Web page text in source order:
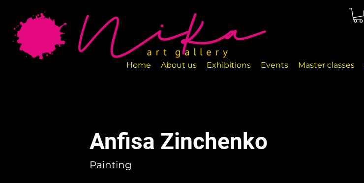
Home About us Exhibitions Events Master classes
Anfisa Zinchenko
Painting